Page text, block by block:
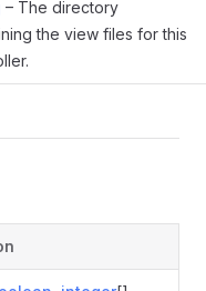
– The directory
the view files for this